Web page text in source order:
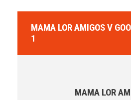
MAMA LOR AMIGOS V
1
MAMA LOR